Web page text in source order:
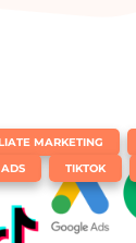
MARKETING
TIKTOK